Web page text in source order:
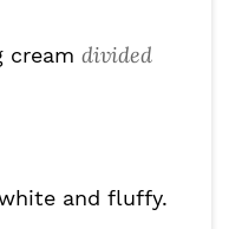
cream divided
and fluffy.